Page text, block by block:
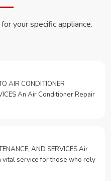
your specific appliance.
AIR CONDITIONER
An Air Conditioner Repair
AND SERVICES Air
vital service for those who rely